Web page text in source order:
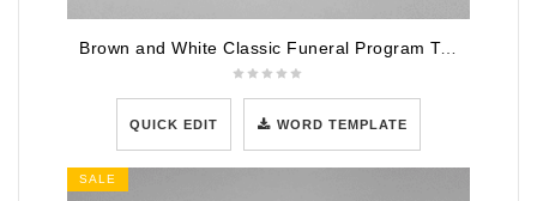
Brown and White Classic Funeral Program Template
QUICK EDIT WORD TEMPLATE
SALE